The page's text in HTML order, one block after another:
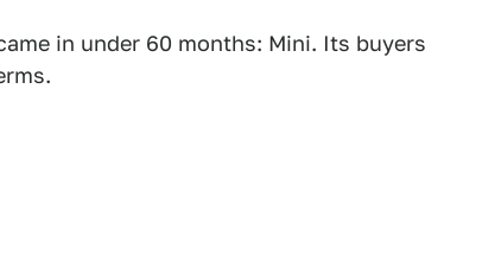
in under 60 months: Mini. Its buyers